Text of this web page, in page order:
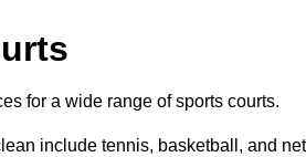
for a wide range of sports courts.
include tennis, basketball, and